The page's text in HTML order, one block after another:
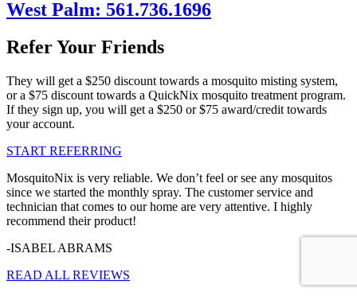
West Palm: 561.736.1696
Refer Your Friends
They will get a $250 discount towards a mosquito misting system,
or a $75 discount towards a QuickNix mosquito treatment program.
If they sign up, you will get a $250 or $75 award/credit towards
your account.
START REFERRING
MosquitoNix is very reliable. We don’t feel or see any mosquitos
since we started the monthly spray. The customer service and
technician that comes to our home are very attentive. I highly
recommend their product!
-ISABEL ABRAMS
READ ALL REVIEWS